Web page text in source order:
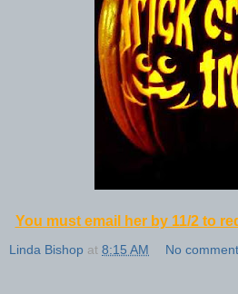
You must email her by 11/2 to
Linda Bishop at 8:15 AM No